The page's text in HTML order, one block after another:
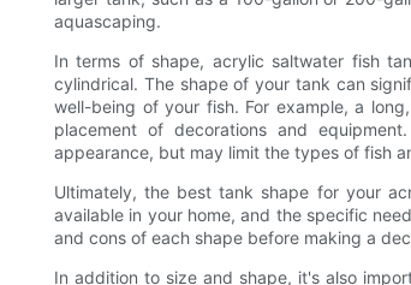
aquascaping.
In terms of shape, acrylic saltwater fish
cylindrical. The shape of your tank can
well-being of your fish. For example, a
placement of decorations and
appearance, but may limit the types of fish
Ultimately, the best tank shape for your
available in your home, and the specific
and cons of each shape before making a
In addition to size and shape, it's also